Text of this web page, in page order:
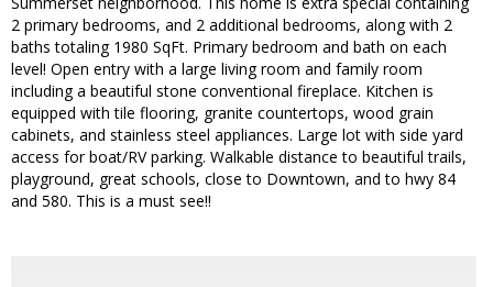
2 primary bedrooms, and 2 additional bedrooms, along with 2
baths totaling 1980 SqFt. Primary bedroom and bath on each
level! Open entry with a large living room and family room
including a beautiful stone conventional fireplace. Kitchen is
equipped with tile flooring, granite countertops, wood grain
cabinets, and stainless steel appliances. Large lot with side yard
access for boat/RV parking. Walkable distance to beautiful trails,
playground, great schools, close to Downtown, and to hwy 84
and 580. This is a must see!!